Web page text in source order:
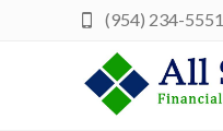
(954) 234-5551